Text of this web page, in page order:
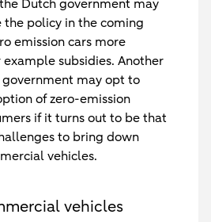
Dutch government may
policy in the coming
emission cars more
subsidies. Another
may opt to
of zero-emission
if it turns out to be that
to bring down
vehicles.
vehicles